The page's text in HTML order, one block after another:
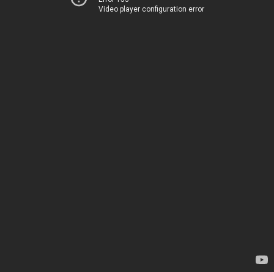
Video player configuration error